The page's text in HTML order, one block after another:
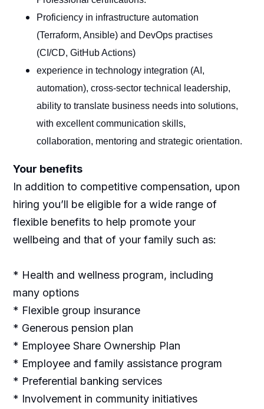
Proficiency in infrastructure automation
(Terraform, Ansible) and DevOps practises
(CI/CD, GitHub Actions)
experience in technology integration (AI,
automation), cross-sector technical leadership,
ability to translate business needs into solutions,
with excellent communication skills,
collaboration, mentoring and strategic orientation.
Your benefits
In addition to competitive compensation, upon
hiring you’ll be eligible for a wide range of
flexible benefits to help promote your
wellbeing and that of your family such as:
* Health and wellness program, including
many options
* Flexible group insurance
* Generous pension plan
* Employee Share Ownership Plan
* Employee and family assistance program
* Preferential banking services
* Involvement in community initiatives